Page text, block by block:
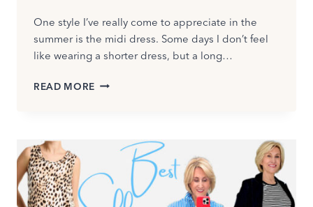
One style I’ve really come to appreciate in the
summer is the midi dress. Some days I don’t feel
like wearing a shorter dress, but a long…
READ MORE
DRESSES